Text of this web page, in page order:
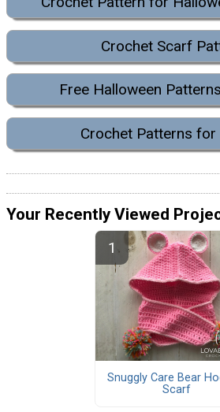
Crochet Scarf
Free Halloween
Crochet Patterns for
Your Recently Viewed
Snuggly Care Bear
Scarf